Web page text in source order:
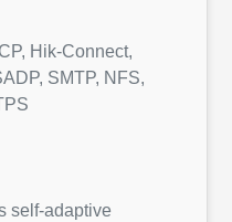
Hik-Connect,
SMTP, NFS,
self-adaptive